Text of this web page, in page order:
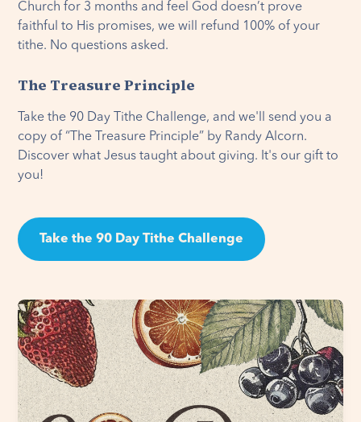
Church for 3 months and feel God doesn’t prove
faithful to His promises, we will refund 100% of your
tithe. No questions asked.
The Treasure Principle
Take the 90 Day Tithe Challenge, and we'll send you a
copy of “The Treasure Principle” by Randy Alcorn.
Discover what Jesus taught about giving. It's our gift to
you!
Take the 90 Day Tithe Challenge